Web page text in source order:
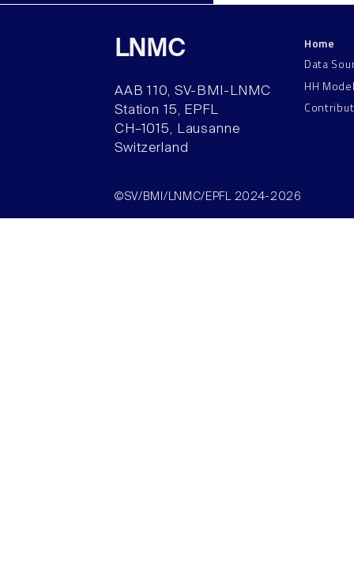
LNMC
AAB 110, SV-BMI-LNMC
Station 15, EPFL
CH–1015, Lausanne
Switzerland
Home
Data
HH
©SV/BMI/LNMC/EPFL 2024-2026